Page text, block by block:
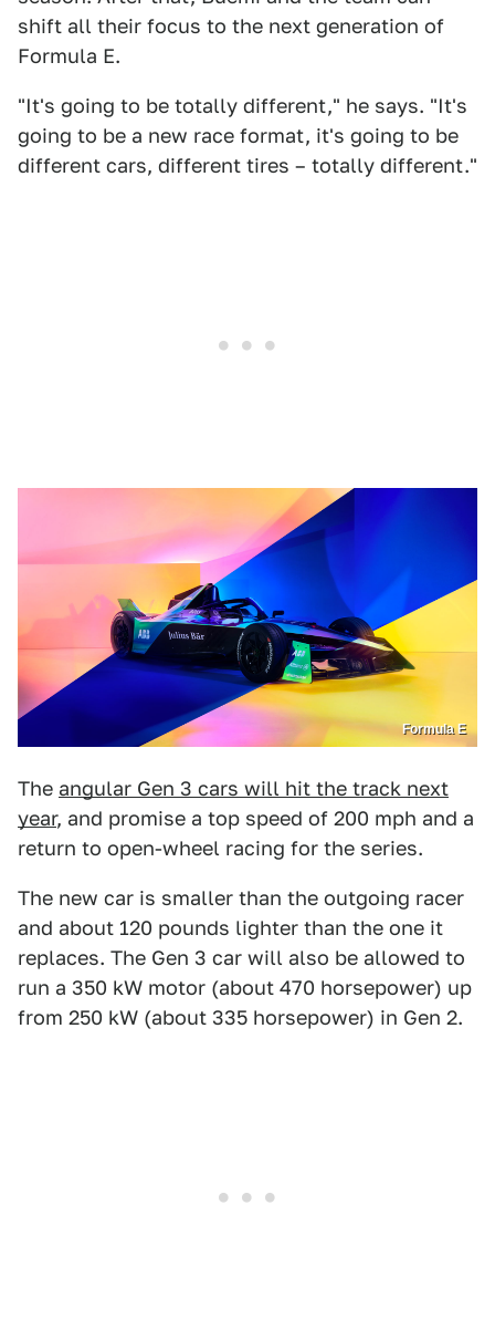
shift all their focus to the next generation of
Formula E.
"It's going to be totally different," he says. "It's
going to be a new race format, it's going to be
different cars, different tires – totally different."
Formula E
The angular Gen 3 cars will hit the track next
year, and promise a top speed of 200 mph and a
return to open-wheel racing for the series.
The new car is smaller than the outgoing racer
and about 120 pounds lighter than the one it
replaces. The Gen 3 car will also be allowed to
run a 350 kW motor (about 470 horsepower) up
from 250 kW (about 335 horsepower) in Gen 2.